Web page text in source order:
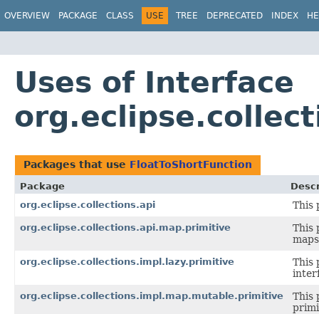
OVERVIEW PACKAGE CLASS USE TREE DEPRECATED INDEX
Uses of Interface
Packages that use FloatToShortFunction
Package
org.eclipse.collections.api
This
org.eclipse.collections.api.map.primitive
This
org.eclipse.collections.impl.lazy.primitive
This
org.eclipse.collections.impl.map.mutable.primitive
This